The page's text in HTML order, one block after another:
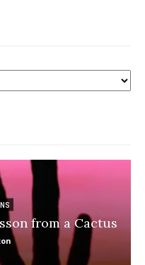
from a Cactus